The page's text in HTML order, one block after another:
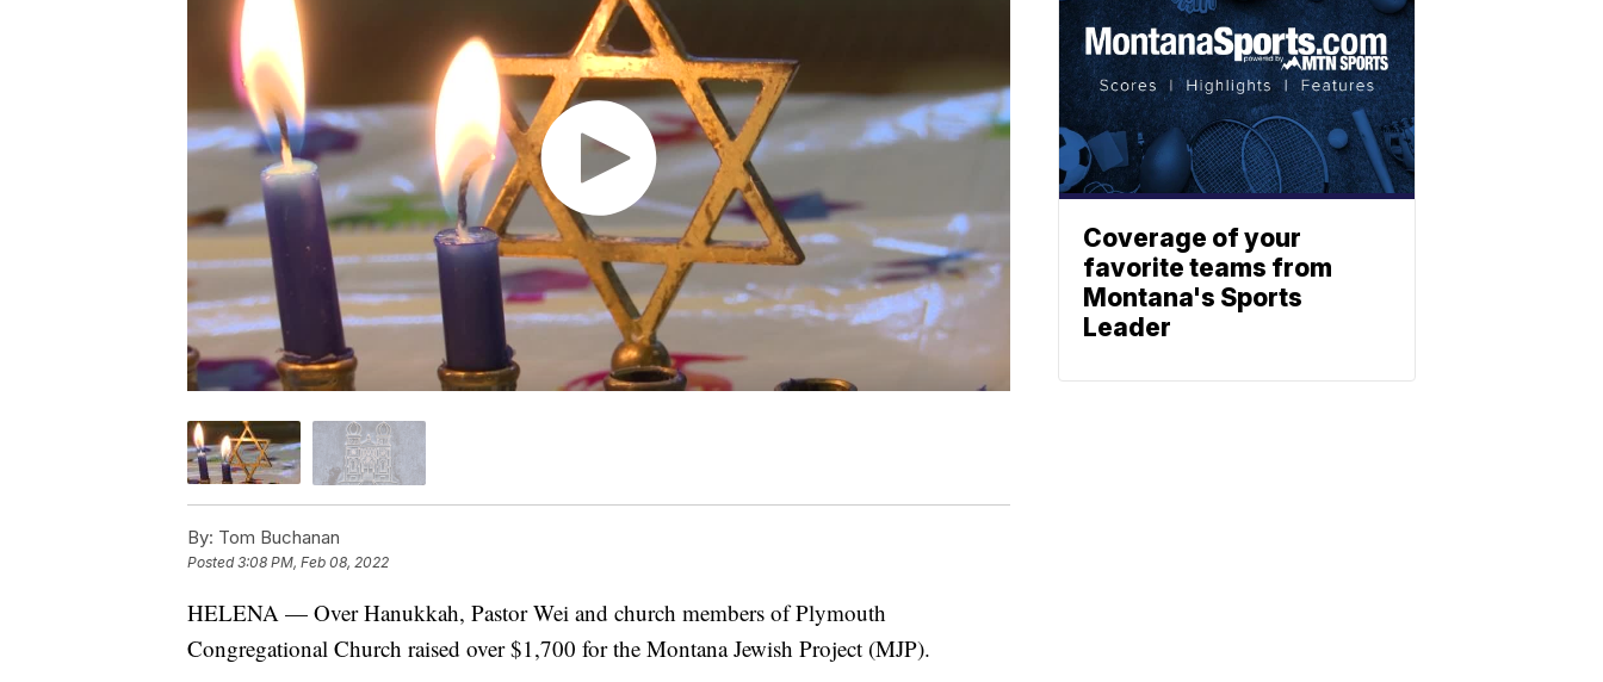
By: Tom Buchanan
Posted3:08 PM, Feb 08, 2022
HELENA — Over Hanukkah, Pastor Wei and church members of Plymouth
Congregational Church raised over $1,700 for the Montana Jewish Project (MJP).
Coverage of your
favorite teams from
Montana's Sports
Leader